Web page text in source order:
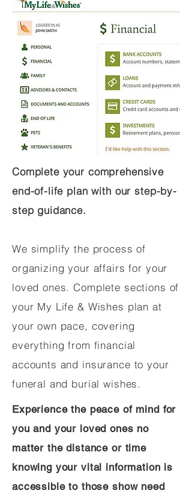
Complete your comprehensive
end-of-life plan with our step-by-
step guidance.
We simplify the process of
organizing your affairs for your
loved ones. Complete sections of
your My Life & Wishes plan at
your own pace, covering
everything from financial
accounts and insurance to your
funeral and burial wishes.
Experience the peace of mind for
you and your loved ones no
matter the distance or time
knowing your vital information is
accessible to those show need